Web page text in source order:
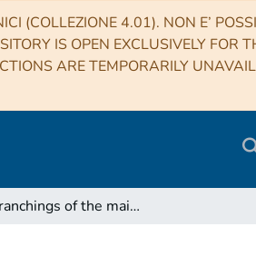
(COLLEZIONE 4.01). NON E’
IS OPEN EXCLUSIVELY FOR
ARE TEMPORARILY
The branchings of the main s-process: their sensitivity to α-induced reactions on 13C and 22Ne and to the uncertainties of the nuclear network